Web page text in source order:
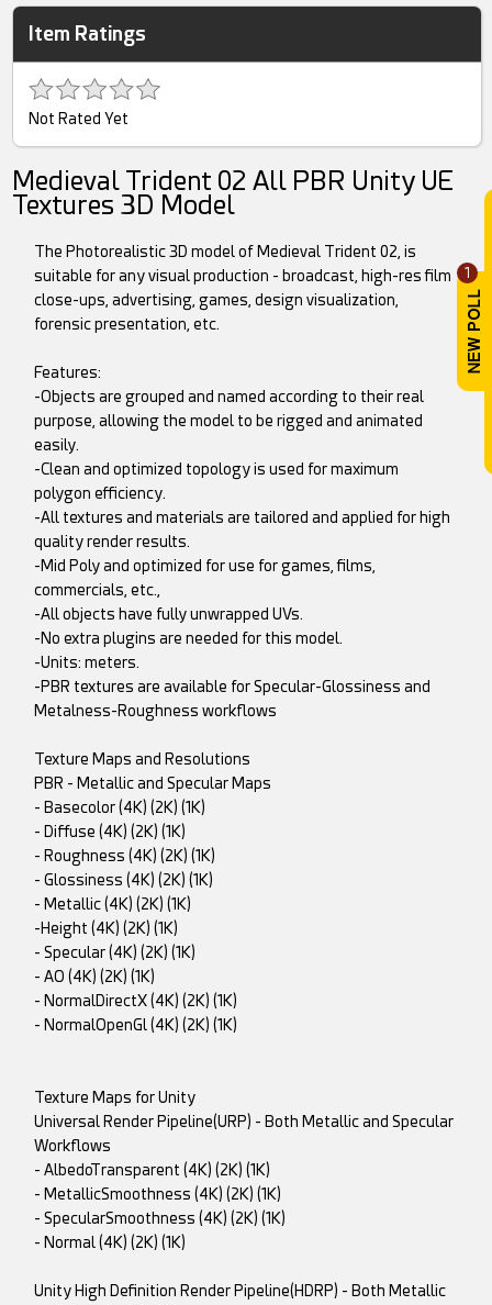
1
Item Ratings
Not Rated Yet
Medieval Trident 02 All PBR Unity UE
Textures 3D Model
The Photorealistic 3D model of Medieval Trident 02, is
suitable for any visual production - broadcast, high-res film
close-ups, advertising, games, design visualization,
forensic presentation, etc.
Features:
-Objects are grouped and named according to their real
purpose, allowing the model to be rigged and animated
easily.
-Clean and optimized topology is used for maximum
polygon efficiency.
-All textures and materials are tailored and applied for high
quality render results.
-Mid Poly and optimized for use for games, films,
commercials, etc.,
-All objects have fully unwrapped UVs.
-No extra plugins are needed for this model.
-Units: meters.
-PBR textures are available for Specular-Glossiness and
Metalness-Roughness workflows
Texture Maps and Resolutions
PBR - Metallic and Specular Maps
- Basecolor (4K) (2K) (1K)
- Diffuse (4K) (2K) (1K)
- Roughness (4K) (2K) (1K)
- Glossiness (4K) (2K) (1K)
- Metallic (4K) (2K) (1K)
-Height (4K) (2K) (1K)
- Specular (4K) (2K) (1K)
- AO (4K) (2K) (1K)
- NormalDirectX (4K) (2K) (1K)
- NormalOpenGl (4K) (2K) (1K)
Texture Maps for Unity
Universal Render Pipeline(URP) - Both Metallic and Specular
Workflows
- AlbedoTransparent (4K) (2K) (1K)
- MetallicSmoothness (4K) (2K) (1K)
- SpecularSmoothness (4K) (2K) (1K)
- Normal (4K) (2K) (1K)
Unity High Definition Render Pipeline(HDRP) - Both Metallic